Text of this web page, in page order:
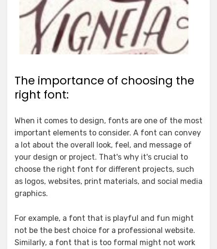
The importance of choosing the
right font:
When it comes to design, fonts are one of the most
important elements to consider. A font can convey
a lot about the overall look, feel, and message of
your design or project. That's why it's crucial to
choose the right font for different projects, such
as logos, websites, print materials, and social media
graphics.
For example, a font that is playful and fun might
not be the best choice for a professional website.
Similarly, a font that is too formal might not work